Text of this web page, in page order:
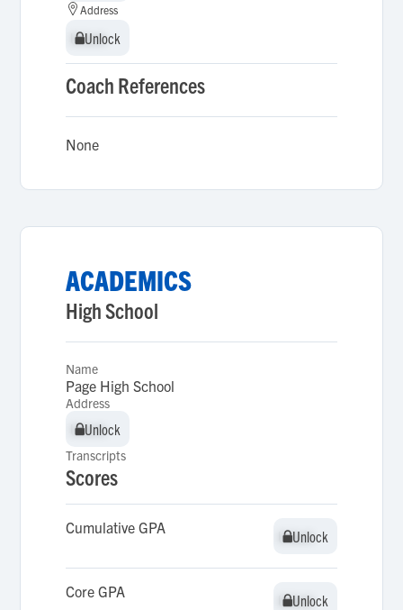
Address
Unlock
Unlock
Coach References
None
ACADEMICS
High School
Name
Page High School
Address
Unlock
Unlock
Transcripts
Scores
Cumulative GPA Unlock
Unlock
Core GPA Unlock
Unlock